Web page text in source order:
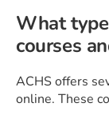
What
courses
ACHS offers
online. These